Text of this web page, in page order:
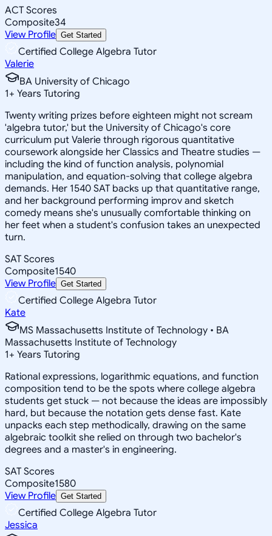
ACT Scores
Composite34
View Profile Get Started
Certified College Algebra Tutor
Valerie
BA University of Chicago
1+ Years Tutoring
Twenty writing prizes before eighteen might not scream
'algebra tutor,' but the University of Chicago's core
curriculum put Valerie through rigorous quantitative
coursework alongside her Classics and Theatre studies —
including the kind of function analysis, polynomial
manipulation, and equation-solving that college algebra
demands. Her 1540 SAT backs up that quantitative range,
and her background performing improv and sketch
comedy means she's unusually comfortable thinking on
her feet when a student's confusion takes an unexpected
turn.
SAT Scores
Composite1540
View Profile Get Started
Certified College Algebra Tutor
Kate
MS Massachusetts Institute of Technology • BA
Massachusetts Institute of Technology
1+ Years Tutoring
Rational expressions, logarithmic equations, and function
composition tend to be the spots where college algebra
students get stuck — not because the ideas are impossibly
hard, but because the notation gets dense fast. Kate
unpacks each step methodically, drawing on the same
algebraic toolkit she relied on through two bachelor's
degrees and a master's in engineering.
SAT Scores
Composite1580
View Profile Get Started
Certified College Algebra Tutor
Jessica